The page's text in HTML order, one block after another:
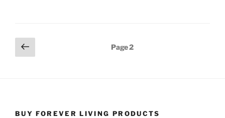
Posts
pagination
Previous
page
Page2
BUY FOREVER LIVING PRODUCTS